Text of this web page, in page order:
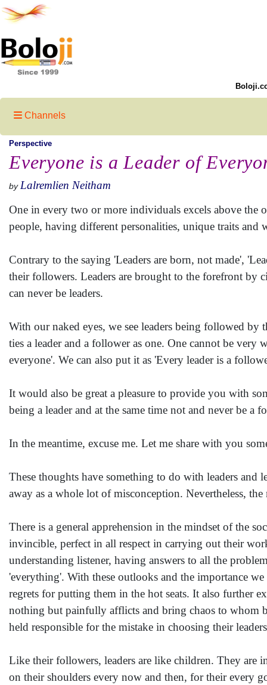
Channels
Perspective
Everyone is a Leader of
by Lalremlien Neitham
One in every two or more individuals excels above the
people, having different personalities, unique traits and
Contrary to the saying 'Leaders are born, not made',
their followers. Leaders are brought to the forefront by
can never be leaders.
With our naked eyes, we see leaders being followed
ties a leader and a follower as one. One cannot be
everyone'. We can also put it as 'Every leader is a
It would also be great a pleasure to provide you with
being a leader and at the same time not and never be a
In the meantime, excuse me. Let me share with you
These thoughts have something to do with leaders
away as a whole lot of misconception. Nevertheless,
There is a general apprehension in the mindset of the
invincible, perfect in all respect in carrying out their
understanding listener, having answers to all the
'everything'. With these outlooks and the importance
regrets for putting them in the hot seats. It also further
nothing but painfully afflicts and bring chaos to whom
held responsible for the mistake in choosing their
Like their followers, leaders are like children. They are
on their shoulders every now and then, for their every